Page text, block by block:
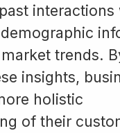
interactions
trends.
insights,
holistic
of their